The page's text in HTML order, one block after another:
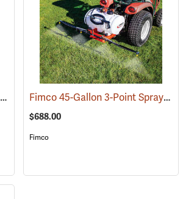
Fimco 200-Gallon Commercial Skid Sprayer (14038) Fimco 45-Gallon 3-Point Sprayer
$688.00
Fimco